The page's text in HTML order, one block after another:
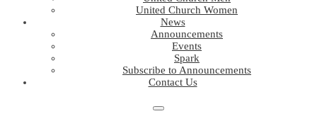
United Church Women
News
Announcements
Events
Spark
Subscribe to Announcements
Contact Us